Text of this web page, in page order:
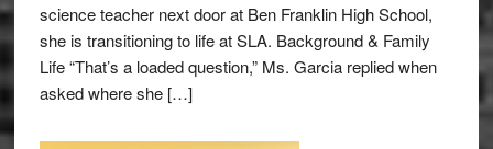
science teacher next door at Ben Franklin High School,
she is transitioning to life at SLA. Background & Family
Life “That’s a loaded question,” Ms. Garcia replied when
asked where she […]